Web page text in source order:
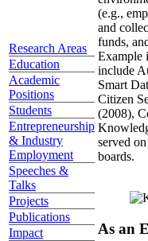
Research Areas
Education
Academic
Positions
Students
Entrepreneurship
& Industry
Employment
Speeches &
Talks
Projects
Publications
Impact
(e.g.,
and
funds,
Example
include
Smart
Citizen
(2008),
served
boards.
As an